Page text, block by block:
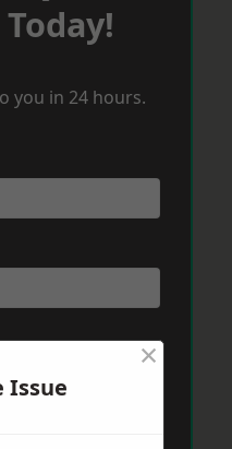
you in 24 hours.
Issue
×